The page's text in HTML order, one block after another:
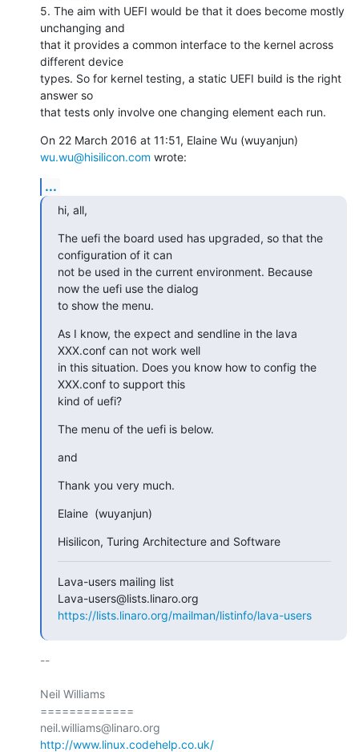
5. The aim with UEFI would be that it does become mostly
unchanging and
that it provides a common interface to the kernel across
different device
types. So for kernel testing, a static UEFI build is the right
answer so
that tests only involve one changing element each run.
wu.wu@hisilicon.com wrote:
...
hi, all,
The uefi the board used has upgraded, so that the
configuration of it can
not be used in the current environment. Because
now the uefi use the dialog
to show the menu.
As I know, the expect and sendline in the lava
XXX.conf can not work well
in this situation. Does you know how to config the
XXX.conf to support this
kind of uefi?
The menu of the uefi is below.
and
Thank you very much.
Elaine  (wuyanjun)
Hisilicon, Turing Architecture and Software
Lava-users mailing list
https://lists.linaro.org/mailman/listinfo/lava-users
--
Neil Williams
=============
http://www.linux.codehelp.co.uk/